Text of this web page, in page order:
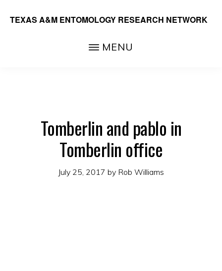
TEXAS A&M ENTOMOLOGY RESEARCH NETWORK
MENU
Tomberlin and pablo in
Tomberlin office
July 25, 2017 by Rob Williams